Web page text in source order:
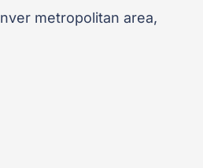
metropolitan area,